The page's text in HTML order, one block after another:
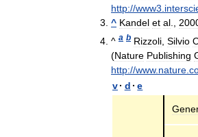
http://www3
^ Kandel et al
^ a b Rizzoli Silvio
(Nature Publishing
http://www. nature
v· d · e